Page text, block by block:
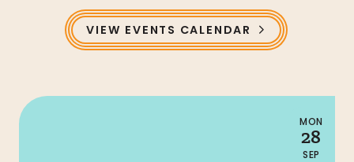
VIEW EVENTS CALENDAR
MON
28
SEP